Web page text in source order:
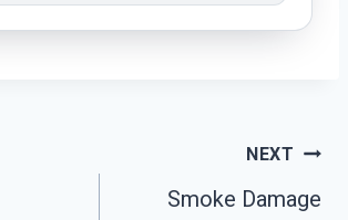
NEXT
Smoke Damage